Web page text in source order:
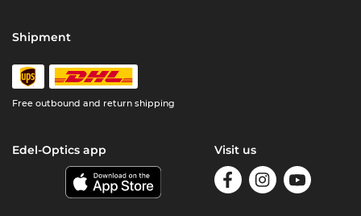
Shipment
Free outbound and return shipping
Edel-Optics app Visit us